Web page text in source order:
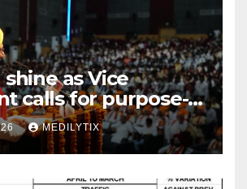
as Vice
calls for purpose-
at DCRUST
MEDILYTIX